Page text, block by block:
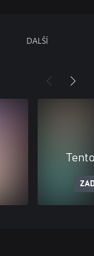
DALŠÍ